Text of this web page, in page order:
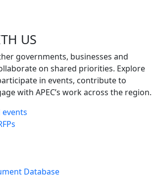
US
governments, businesses and
on shared priorities. Explore
in events, contribute to
with APEC’s work across the region.
Database